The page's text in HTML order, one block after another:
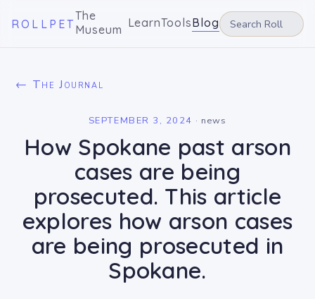
ROLLPET
The
Museum LearnToolsBlog
← The Journal
SEPTEMBER 3, 2024 · news
How Spokane past arson
cases are being
prosecuted. This article
explores how arson cases
are being prosecuted in
Spokane.